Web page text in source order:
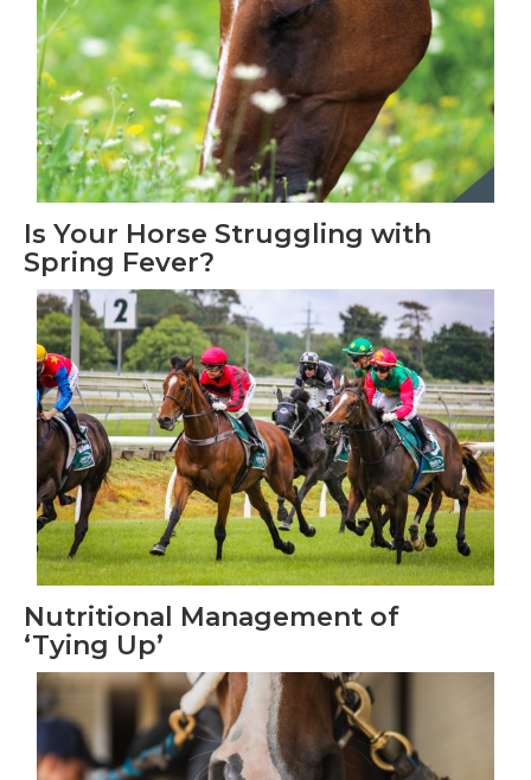
Is Your Horse Struggling with
Spring Fever?
Nutritional Management of
‘Tying Up’